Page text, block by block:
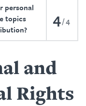
personal
topics
4 4
and
Rights